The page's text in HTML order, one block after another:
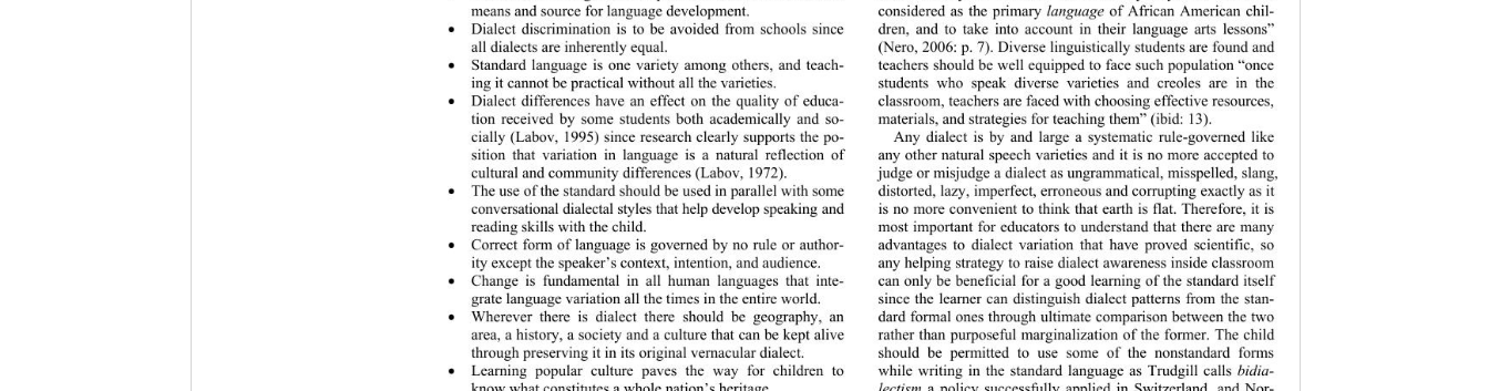
means and source for language development.
 Dialect discrimination is to be avoided from schools since
all dialects are inherently equal.

Standard language is one variety among others, and teach-
ing it cannot be practical without all the varieties.

Dialect differences have an effect on the quality of educa-
tion received by some students both academically and so-
cially (Labov, 1995) since research clearly supports the po-
sition that variation in language is a natural reflection of
cultural and community differences (Labov, 1972).

The use of the standard should be used in parallel with some
conversational dialectal styles that help develop speaking  an d
reading skills with the child.

Correct form of language is governed by no rule or author-
ity except the speaker’s context, intention, and audience.

Change is fundamental in all human languages that inte-
grate language variation all the times in the entire world.

Wherever there is dialect there should be geography, an
area, a history, a society and a culture that can be kept alive
through preserving it in its original vernacular dialect.

Learning popular culture paves the way for children to
considered as the primary language of African American chil-
dren, and to take into account in their language arts lessons”
(Nero, 2006: p. 7). Diverse linguistically students are found and
teachers should be well equipped to face such population “once
students who speak diverse varieties and creoles are in the
classroom, teachers are faced with choosing effective resources,
materials, and strategies for teaching them” (ibid: 13).
Any dialect is by and large a systematic rule-governed like
any other natural speech varieties and it is no more accepted to
judge or misjudge a dialect as ungrammatical, misspelled, slang,
distorted, lazy, imperfect, erroneous and corrupting exactly as it
is no more convenient to think that earth is flat. Therefore, it is
most important for educators to understand that there are many
advantages to dialect variation that have proved scientific, so
any helping strategy to raise dialect awareness inside classroom
can only be beneficial for a good learning of the standard itself
since the learner can distinguish dialect patterns from the stan-
dard formal ones through ultimate comparison between the two
rather than purposeful marginalization of the former. The child
should be permitted to use some of the nonstandard forms
while writing in the standard language as Trudgill calls bidia-